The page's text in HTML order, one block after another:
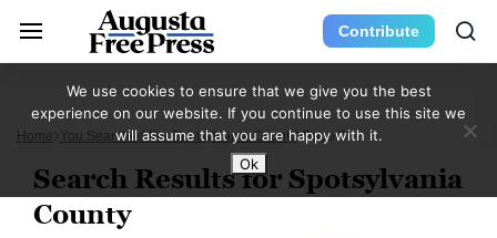
Contribute
Home You Searched For Spotsylvania County Page 3
Search Results for Spotsylvania
County
We use cookies to ensure that we give you the best
experience on our website. If you continue to use this site we
will assume that you are happy with it.
Ok